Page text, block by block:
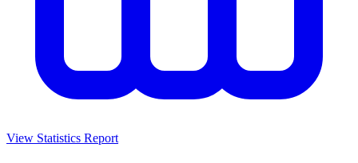
View Statistics Report